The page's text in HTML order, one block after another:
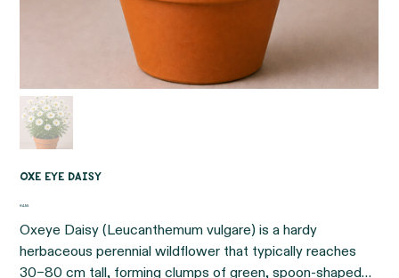
Oxe eye daisy
Price
€4.95
Oxeye Daisy (Leucanthemum vulgare) is a hardy
herbaceous perennial wildflower that typically reaches
30–80 cm tall, forming clumps of green, spoon-shaped